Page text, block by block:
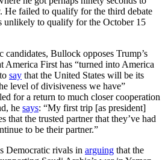
He failed to qualify for the third debate
unlikely to qualify for the October 15
Bullock opposes Trump’s
America First has “turned into America
say that the United States will be its
level of divisiveness we have”
for a return to much closer cooperation
he says: “My first trip [as president]
that the trusted partner that they’ve had
to be their partner.”
Democratic rivals in arguing that the